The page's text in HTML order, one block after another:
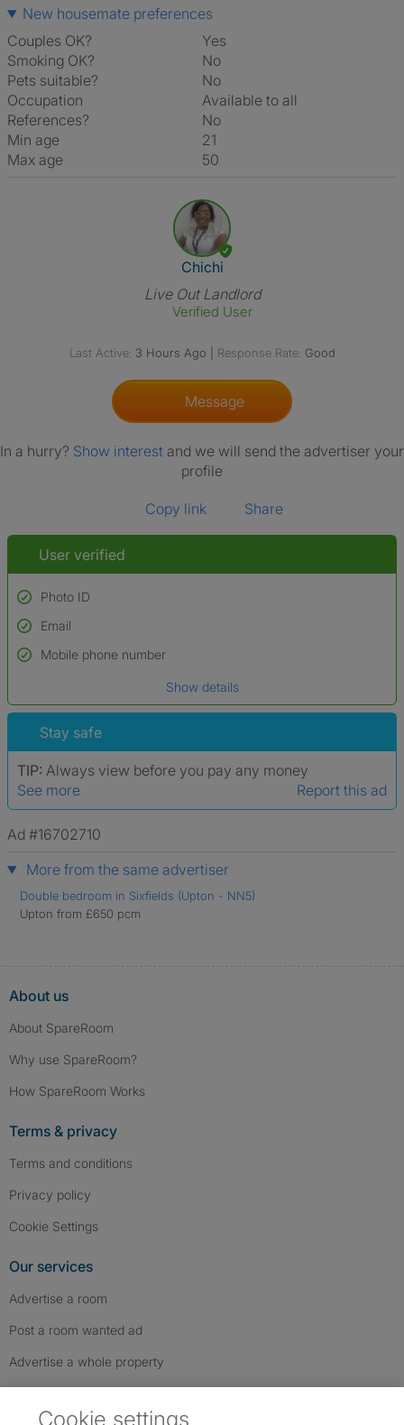
New housemate preferences
Couples OK?
Yes
Smoking OK?
No
Pets suitable?
No
Occupation
Available to all
References?
No
Min age
21
Max age
50
View The Profile Of Chichi
Chichi
Live Out Landlord
Verified User
Last Active: 3 Hours Ago Response Rate: Good
Message
In a hurry? Show interest and we will send the advertiser your
profile
Copy link Share
User verified
Photo ID
Used to verify:
Name*
*A user’s profile name may differ from their legal name which has been
Email
Mobile phone number
Show details
Stay safe
TIP: Always view before you pay any money
See more
Report this ad
Ad #16702710
More from the same advertiser
Double bedroom in Sixfields (Upton - NN5)
Upton from £650 pcm
About us
About SpareRoom
Why use SpareRoom?
How SpareRoom Works
Terms & privacy
Terms and conditions
Privacy policy
Cookie Settings
Our services
Advertise a room
Post a room wanted ad
Advertise a whole property
Cookie settings